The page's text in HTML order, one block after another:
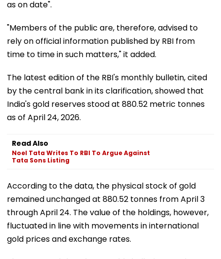
as on date".
"Members of the public are, therefore, advised to
rely on official information published by RBI from
time to time in such matters," it added.
The latest edition of the RBI's monthly bulletin, cited
by the central bank in its clarification, showed that
India's gold reserves stood at 880.52 metric tonnes
as of April 24, 2026.
Read Also
Noel Tata Writes To RBI To Argue Against
Tata Sons Listing
According to the data, the physical stock of gold
remained unchanged at 880.52 tonnes from April 3
through April 24. The value of the holdings, however,
fluctuated in line with movements in international
gold prices and exchange rates.